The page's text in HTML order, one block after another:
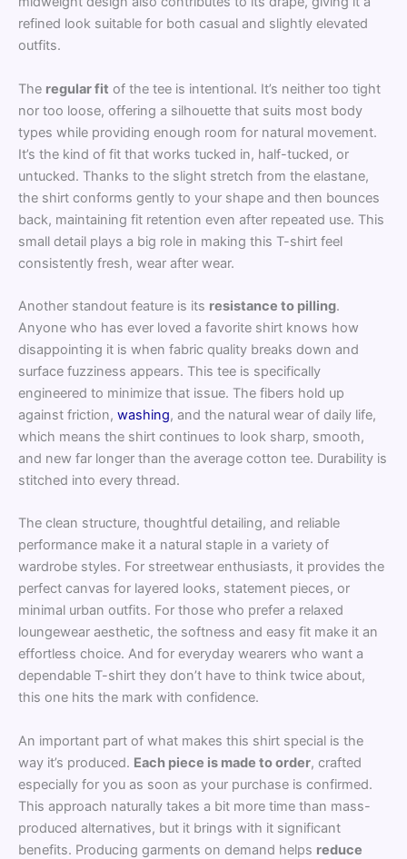
refined look suitable for both casual and slightly elevated
outfits.
The regular fit of the tee is intentional. It’s neither too tight
nor too loose, offering a silhouette that suits most body
types while providing enough room for natural movement.
It’s the kind of fit that works tucked in, half-tucked, or
untucked. Thanks to the slight stretch from the elastane,
the shirt conforms gently to your shape and then bounces
back, maintaining fit retention even after repeated use. This
small detail plays a big role in making this T-shirt feel
consistently fresh, wear after wear.
Another standout feature is its resistance to pilling.
Anyone who has ever loved a favorite shirt knows how
disappointing it is when fabric quality breaks down and
surface fuzziness appears. This tee is specifically
engineered to minimize that issue. The fibers hold up
against friction, washing, and the natural wear of daily life,
which means the shirt continues to look sharp, smooth,
and new far longer than the average cotton tee. Durability is
stitched into every thread.
The clean structure, thoughtful detailing, and reliable
performance make it a natural staple in a variety of
wardrobe styles. For streetwear enthusiasts, it provides the
perfect canvas for layered looks, statement pieces, or
minimal urban outfits. For those who prefer a relaxed
loungewear aesthetic, the softness and easy fit make it an
effortless choice. And for everyday wearers who want a
dependable T-shirt they don’t have to think twice about,
this one hits the mark with confidence.
An important part of what makes this shirt special is the
way it’s produced. Each piece is made to order, crafted
especially for you as soon as your purchase is confirmed.
This approach naturally takes a bit more time than mass-
produced alternatives, but it brings with it significant
benefits. Producing garments on demand helps reduce